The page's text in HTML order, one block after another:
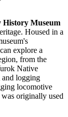
History Museum
Housed in a
explore a
from the
Native
and logging
locomotive
originally used